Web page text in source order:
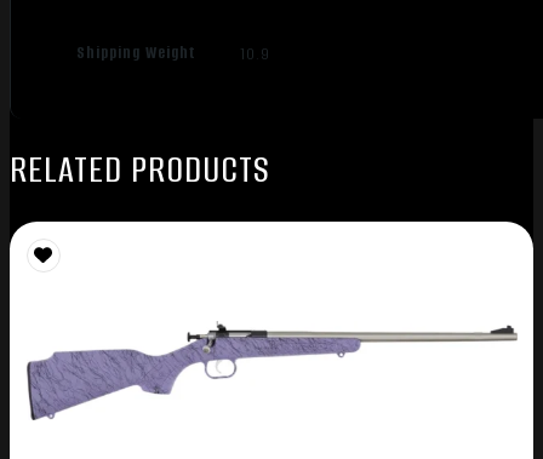
Shipping Weight 10.9
RELATED PRODUCTS